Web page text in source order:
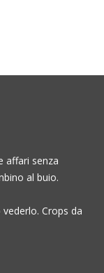
affari senza
al buio.
Crops da